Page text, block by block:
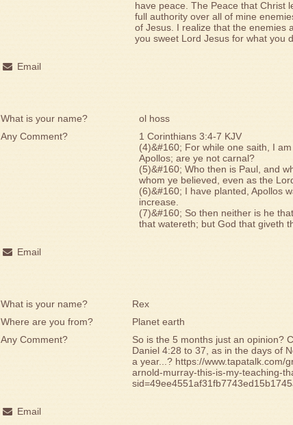
have peace. The Peace that Christ
full authority over all of mine
of Jesus. I realize that the enemies
you sweet Lord Jesus for what you
Email
What is your name?
ol hoss
Any Comment?
1 Corinthians 3:4-7 KJV
(4)&#160; For while one saith, I
Apollos; are ye not carnal?
(5)&#160; Who then is Paul, and
whom ye believed, even as the
(6)&#160; I have planted, Apollos
increase.
(7)&#160; So then neither is he
that watereth; but God that giveth
Email
What is your name?
Rex
Where are you from?
Planet earth
Any Comment?
So is the 5 months just an opinion?
Daniel 4:28 to 37, as in the days of
a year...? https://www.tapatalk.com/
arnold-murray-this-is-my-teaching-
Email